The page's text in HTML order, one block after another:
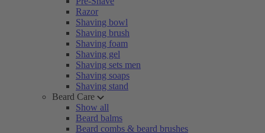
Razor
Shaving bowl
Shaving brush
Shaving foam
Shaving gel
Shaving sets men
Shaving soaps
Shaving stand
Beard Care
Show all
Beard balms
Beard combs & beard brushes